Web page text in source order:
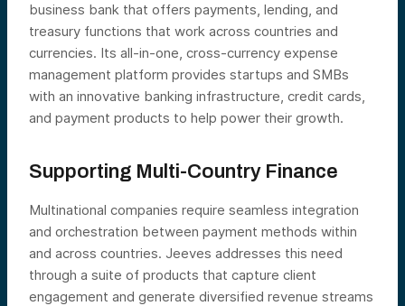
business bank that offers payments, lending, and
treasury functions that work across countries and
currencies. Its all-in-one, cross-currency expense
management platform provides startups and SMBs
with an innovative banking infrastructure, credit cards,
and payment products to help power their growth.
Supporting Multi-Country Finance
Multinational companies require seamless integration
and orchestration between payment methods within
and across countries. Jeeves addresses this need
through a suite of products that capture client
engagement and generate diversified revenue streams